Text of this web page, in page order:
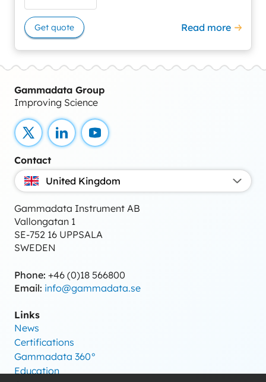
Get quote Read more
Gammadata Group
Improving Science
X LinkedInYouTube
Contact
United Kingdom
Gammadata Instrument AB
Vallongatan 1
SE-752 16 UPPSALA
SWEDEN
Phone: +46 (0)18 566800
Email: info@gammadata.se
Links
News
Certifications
Gammadata 360°
Education